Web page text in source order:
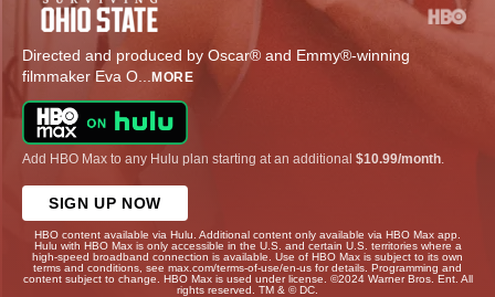
Directed and produced by Oscar® and Emmy®-winning
filmmaker Eva O... MORE
Add HBO Max to any Hulu plan starting at an additional $10.99/month
SIGN UP NOW
HBO content available via Hulu. Additional content only available via HBO Max app.
Hulu with HBO Max is only accessible in the U.S. and certain U.S. territories where a
high-speed broadband connection is available. Use of HBO Max is subject to its own
terms and conditions, see max.com/terms-of-use/en-us for details. Programming and
content subject to change. HBO Max is used under license. ©2024 Warner Bros. Ent. All
rights reserved. TM & © DC.